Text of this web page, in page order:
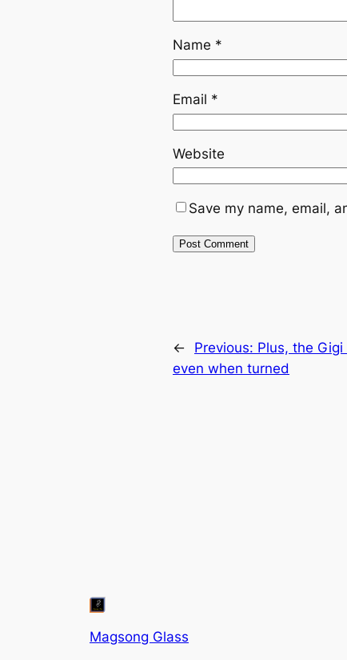
Name *
Email *
Website
Save my name, email,
← Previous: Plus, the
even when turned
Magsong Glass